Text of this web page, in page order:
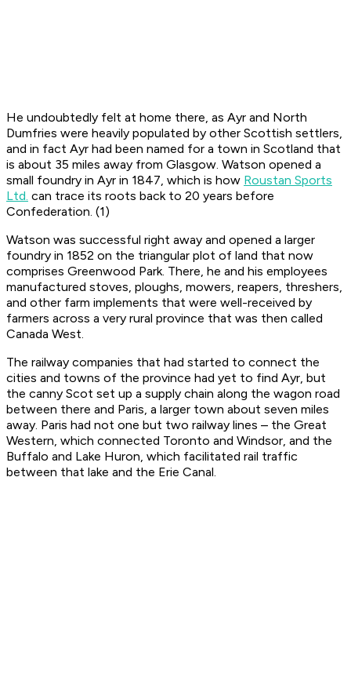
He undoubtedly felt at home there, as Ayr and North
Dumfries were heavily populated by other Scottish settlers,
and in fact Ayr had been named for a town in Scotland that
is about 35 miles away from Glasgow. Watson opened a
small foundry in Ayr in 1847, which is how Roustan Sports
Ltd. can trace its roots back to 20 years before
Confederation. (1)
Watson was successful right away and opened a larger
foundry in 1852 on the triangular plot of land that now
comprises Greenwood Park. There, he and his employees
manufactured stoves, ploughs, mowers, reapers, threshers,
and other farm implements that were well-received by
farmers across a very rural province that was then called
Canada West.
The railway companies that had started to connect the
cities and towns of the province had yet to find Ayr, but
the canny Scot set up a supply chain along the wagon road
between there and Paris, a larger town about seven miles
away. Paris had not one but two railway lines – the Great
Western, which connected Toronto and Windsor, and the
Buffalo and Lake Huron, which facilitated rail traffic
between that lake and the Erie Canal.